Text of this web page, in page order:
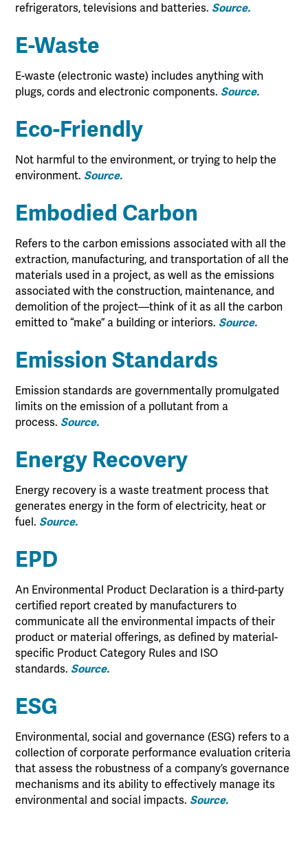
refrigerators, televisions and batteries. Source.
E-Waste
E-waste (electronic waste) includes anything with
plugs, cords and electronic components. Source.
Eco-Friendly
Not harmful to the environment, or trying to help the
environment. Source.
Embodied Carbon
Refers to the carbon emissions associated with all the
extraction, manufacturing, and transportation of all the
materials used in a project, as well as the emissions
associated with the construction, maintenance, and
demolition of the project—think of it as all the carbon
emitted to “make” a building or interiors. Source.
Emission Standards
Emission standards are governmentally promulgated
limits on the emission of a pollutant from a
process. Source.
Energy Recovery
Energy recovery is a waste treatment process that
generates energy in the form of electricity, heat or
fuel. Source.
EPD
An Environmental Product Declaration is a third-party
certified report created by manufacturers to
communicate all the environmental impacts of their
product or material offerings, as defined by material-
specific Product Category Rules and ISO
standards. Source.
ESG
Environmental, social and governance (ESG) refers to a
collection of corporate performance evaluation criteria
that assess the robustness of a company’s governance
mechanisms and its ability to effectively manage its
environmental and social impacts. Source.